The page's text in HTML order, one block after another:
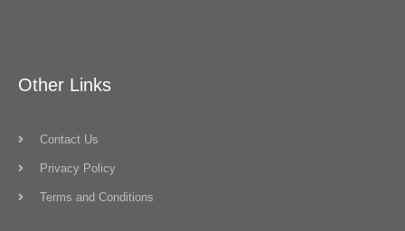
Other Links
Contact Us
Privacy Policy
Terms and Conditions